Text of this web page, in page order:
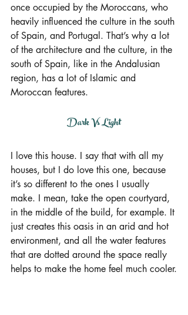
once occupied by the Moroccans, who
heavily influenced the culture in the south
of Spain, and Portugal. That’s why a lot
of the architecture and the culture, in the
south of Spain, like in the Andalusian
region, has a lot of Islamic and
Moroccan features.
Dark Vs Light
I love this house. I say that with all my
houses, but I do love this one, because
it’s so different to the ones I usually
make. I mean, take the open courtyard,
in the middle of the build, for example. It
just creates this oasis in an arid and hot
environment, and all the water features
that are dotted around the space really
helps to make the home feel much cooler.